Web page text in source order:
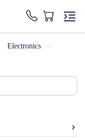
Electronics
/